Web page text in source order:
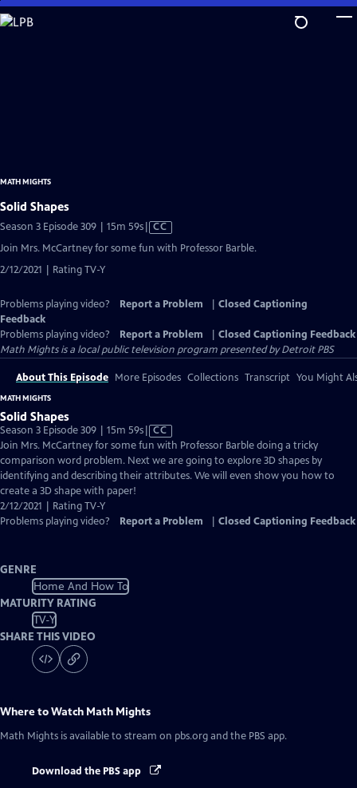
Skip
to
MATH MIGHTS
Solid Shapes
Season 3 Episode 309 | 15m 59sVideo
CC
Join Mrs. McCartney for some fun with Professor Barble.
2/12/2021 | Rating TV-Y
Problems playing video? Report a Problem
Closed Captioning
Feedback
Problems playing video?
Report a Problem
Closed Captioning Feedback
Math Mightsis a local public television program presented byDetroit PBS
About This Episode More Episodes Collections Transcript You Might
MATH MIGHTS
Solid Shapes
Season 3 Episode 309 | 15m 59sVideo
has
Closed
Captions
CC
Join Mrs. McCartney for some fun with Professor Barble doing a tricky
comparison word problem. Next we are going to explore 3D shapes by
identifying and describing their attributes. We will even show you how to
create a 3D shape with paper!
2/12/2021 | Rating TV-Y
Problems playing video?
Report a Problem Closed Captioning Feedback
GENRE
Home And How To
MATURITY RATING
TV-Y
SHARE THIS VIDEO
Where to Watch Math Mights
Math Mights is available to stream on pbs.org and the PBS app.
Download the PBS app